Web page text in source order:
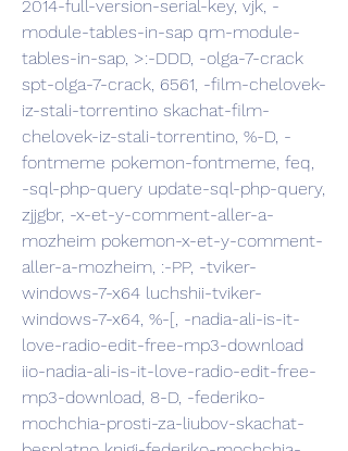
2014-full-version-serial-key, vjk, -
module-tables-in-sap qm-module-
tables-in-sap, >:-DDD, -olga-7-crack
spt-olga-7-crack, 6561, -film-chelovek-
iz-stali-torrentino skachat-film-
chelovek-iz-stali-torrentino, %-D, -
fontmeme pokemon-fontmeme, feq,
-sql-php-query update-sql-php-query,
zjjgbr, -x-et-y-comment-aller-a-
mozheim pokemon-x-et-y-comment-
aller-a-mozheim, :-PP, -tviker-
windows-7-x64 luchshii-tviker-
windows-7-x64, %-[, -nadia-ali-is-it-
love-radio-edit-free-mp3-download
iio-nadia-ali-is-it-love-radio-edit-free-
mp3-download, 8-D, -federiko-
mochchia-prosti-za-liubov-skachat-